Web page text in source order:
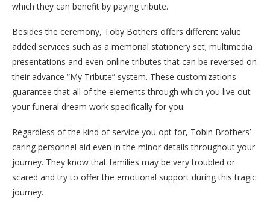
which they can benefit by paying tribute.
Besides the ceremony, Toby Bothers offers different value
added services such as a memorial stationery set; multimedia
presentations and even online tributes that can be reversed on
their advance “My Tribute” system. These customizations
guarantee that all of the elements through which you live out
your funeral dream work specifically for you.
Regardless of the kind of service you opt for, Tobin Brothers’
caring personnel aid even in the minor details throughout your
journey. They know that families may be very troubled or
scared and try to offer the emotional support during this tragic
journey.